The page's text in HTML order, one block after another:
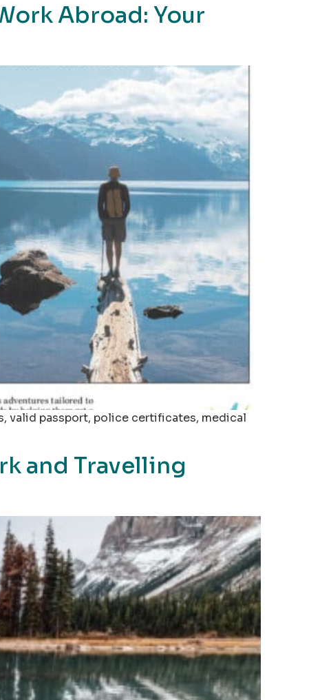
Abroad: Your
valid passport, police certificates, medical
and Travelling